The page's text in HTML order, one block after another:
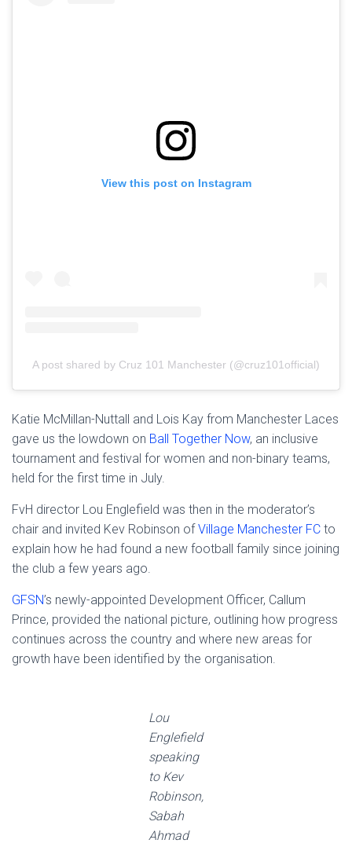
View this post on Instagram
A post shared by Cruz 101 Manchester (@cruz101official)
Katie McMillan-Nuttall and Lois Kay from Manchester Laces
gave us the lowdown on Ball Together Now, an inclusive
tournament and festival for women and non-binary teams,
held for the first time in July.
FvH director Lou Englefield was then in the moderator’s
chair and invited Kev Robinson ofVillage Manchester FC to
explain how he had found a new football family since joining
the club a few years ago.
GFSN’s newly-appointed Development Officer, Callum
Prince, provided the national picture, outlining how progress
continues across the country and where new areas for
growth have been identified by the organisation.
Lou
Englefield
speaking
to Kev
Robinson,
Sabah
Ahmad